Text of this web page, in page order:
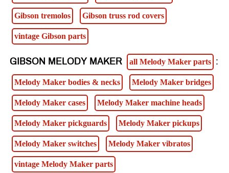
Gibson tremolos Gibson truss rod covers
vintage Gibson parts
GIBSON MELODY MAKER all Melody Maker parts :
Melody Maker bodies & necks Melody Maker bridges
Melody Maker cases Melody Maker machine heads
Melody Maker pickguards Melody Maker pickups
Melody Maker switches Melody Maker vibratos
vintage Melody Maker parts